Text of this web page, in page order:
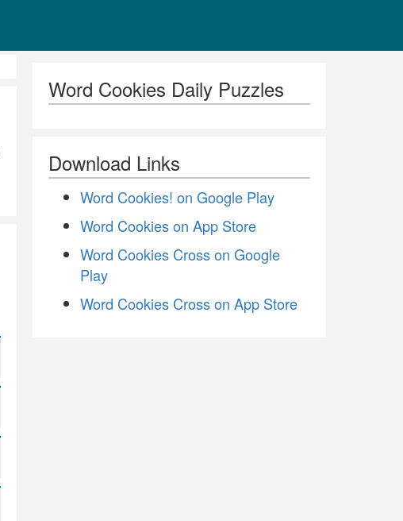
Word Cookies Daily Puzzles
Download Links
Word Cookies! on Google Play
Word Cookies on App Store
Word Cookies Cross on Google
Play
Word Cookies Cross on App Store